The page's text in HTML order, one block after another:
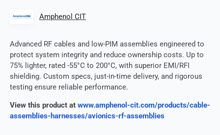
Amphenol CIT
Advanced RF cables and low-PIM assemblies engineered to
protect system integrity and reduce ownership costs. Up to
75% lighter, rated -55°C to 200°C, with superior EMI/RFI
shielding. Custom specs, just-in-time delivery, and rigorous
testing ensure reliable performance.
View this product at www.amphenol-cit.com/products/cable-
assemblies-harnesses/avionics-rf-assemblies